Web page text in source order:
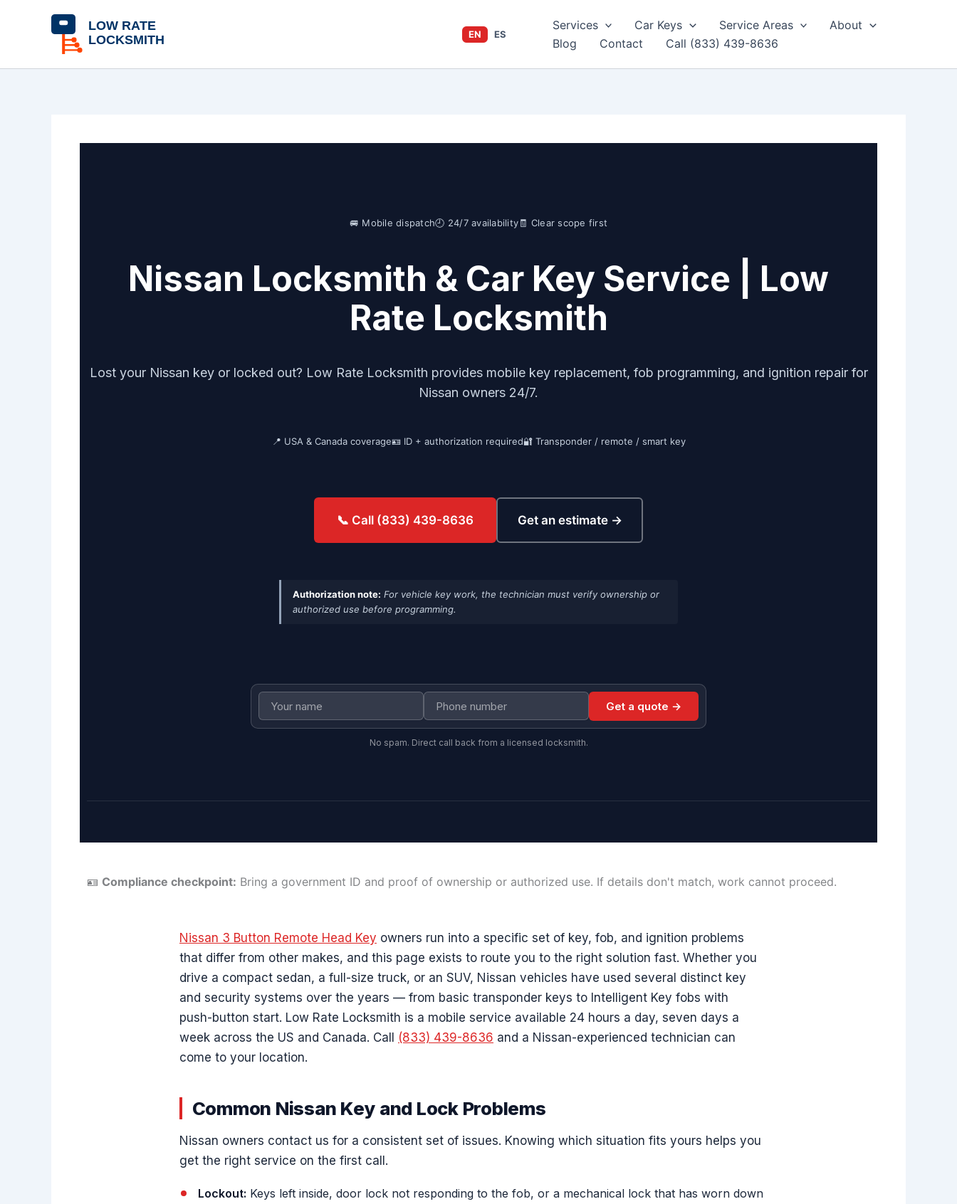
EN ES
Services Car Keys Service Areas
About
Blog
Contact Call (833) 439-8636
🚐 Mobile dispatch🕘 24/7 availability🧾 Clear scope first
Nissan Locksmith & Car Key Service | Low
Rate Locksmith
Lost your Nissan key or locked out? Low Rate Locksmith provides mobile key replacement, fob programming, and ignition repair for
Nissan owners 24/7.
📍 USA & Canada coverage🪪 ID + authorization required🔐 Transponder / remote / smart key
📞 Call (833) 439-8636 Get an estimate →
Authorization note: For vehicle key work, the technician must verify ownership or
authorized use before programming.
Get a quote →
No spam. Direct call back from a licensed locksmith.
🪪 Compliance checkpoint: Bring a government ID and proof of ownership or authorized use. If details don't match, work cannot proceed.
Nissan 3 Button Remote Head Key owners run into a specific set of key, fob, and ignition problems
that differ from other makes, and this page exists to route you to the right solution fast. Whether you
drive a compact sedan, a full-size truck, or an SUV, Nissan vehicles have used several distinct key
and security systems over the years — from basic transponder keys to Intelligent Key fobs with
push-button start. Low Rate Locksmith is a mobile service available 24 hours a day, seven days a
week across the US and Canada. Call (833) 439-8636 and a Nissan-experienced technician can
come to your location.
Common Nissan Key and Lock Problems
Nissan owners contact us for a consistent set of issues. Knowing which situation fits yours helps you
get the right service on the first call.
Lockout: Keys left inside, door lock not responding to the fob, or a mechanical lock that has worn down